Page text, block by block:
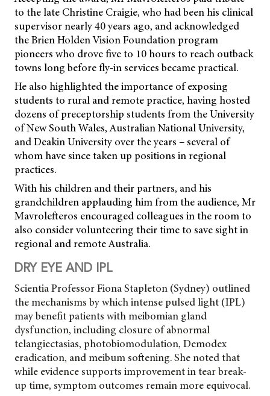
to the late Christine Craigie, who had been his clinical
supervisor nearly 40 years ago, and acknowledged
the Brien Holden Vision Foundation program
pioneers who drove five to 10 hours to reach outback
towns long before fly-in services became practical.
He also highlighted the importance of exposing
students to rural and remote practice, having hosted
dozens of preceptorship students from the University
of New South Wales, Australian National University,
and Deakin University over the years – several of
whom have since taken up positions in regional
practices.
With his children and their partners, and his
grandchildren applauding him from the audience, Mr
Mavrolefteros encouraged colleagues in the room to
also consider volunteering their time to save sight in
regional and remote Australia.
DRY EYE AND IPL
Scientia Professor Fiona Stapleton (Sydney) outlined
the mechanisms by which intense pulsed light (IPL)
may benefit patients with meibomian gland
dysfunction, including closure of abnormal
telangiectasias, photobiomodulation, Demodex
eradication, and meibum softening. She noted that
while evidence supports improvement in tear break-
up time, symptom outcomes remain more equivocal.